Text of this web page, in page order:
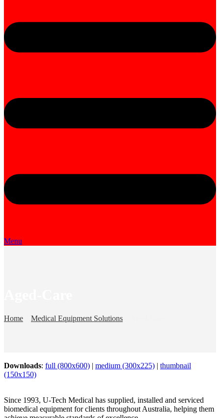
Menu
Home Medical Equipment Solutions
Downloads: full (800x600) | medium (300x225) | thumbnail
(150x150)
Since 1993, U-Tech Medical has supplied, installed and serviced
biomedical equipment for clients throughout Australia, helping them